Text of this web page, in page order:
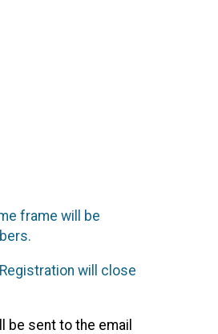
frame will be
will close
be sent to the email